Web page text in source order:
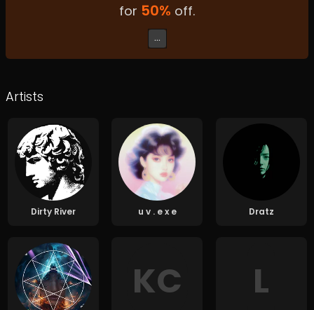
for 50% off.
...
Artists
Dirty River u v . e x e Dratz
KC L